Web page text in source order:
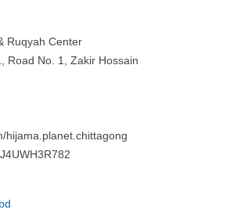
Ruqyah Center
Road No. 1, Zakir Hossain
hijama.planet.chittagong